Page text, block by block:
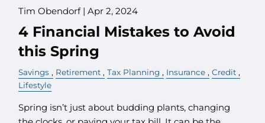
Tim Obendorf |Apr 2, 2024
4 Financial Mistakes to Avoid
this Spring
Savings Retirement Tax Planning Insurance
Credit
Lifestyle
Spring isn’t just about budding plants, changing